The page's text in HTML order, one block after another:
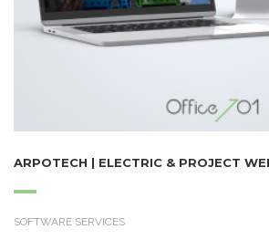
ARPOTECH | ELECTRIC & PROJECT
SOFTWARE SERVICES